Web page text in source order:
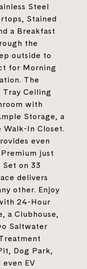
Steel
Stained
a Breakfast
the
outside to
for Morning
The
Tray Ceiling
with
Storage, a
Walk-In Closet.
even
just
on 33
delivers
other. Enjoy
24-Hour
a Clubhouse,
Saltwater
Dog Park,
EV